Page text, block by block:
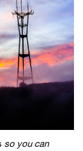
during
so you can